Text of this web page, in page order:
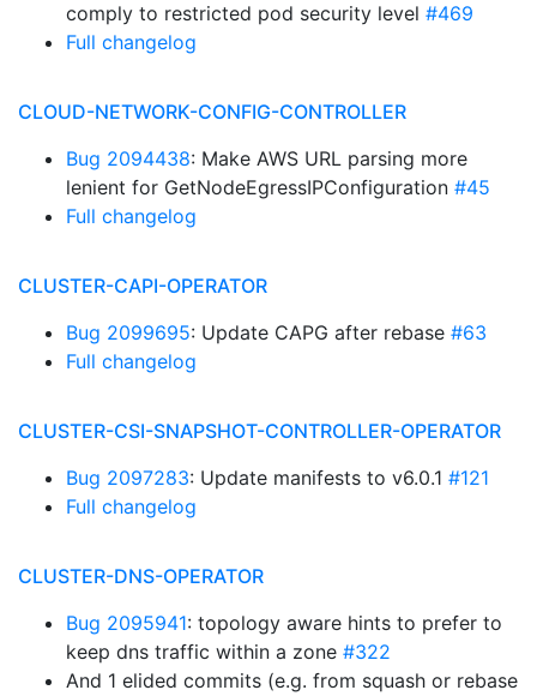
comply to restricted pod security level #469
Full changelog
CLOUD-NETWORK-CONFIG-CONTROLLER
Bug 2094438: Make AWS URL parsing more
lenient for GetNodeEgressIPConfiguration #45
Full changelog
CLUSTER-CAPI-OPERATOR
Bug 2099695: Update CAPG after rebase #63
Full changelog
CLUSTER-CSI-SNAPSHOT-CONTROLLER-OPERATOR
Bug 2097283: Update manifests to v6.0.1 #121
Full changelog
CLUSTER-DNS-OPERATOR
Bug 2095941: topology aware hints to prefer to
keep dns traffic within a zone #322
And 1 elided commits (e.g. from squash or rebase